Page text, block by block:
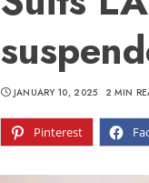
Pinterest
JANUARY 10, 2025 2 MIN